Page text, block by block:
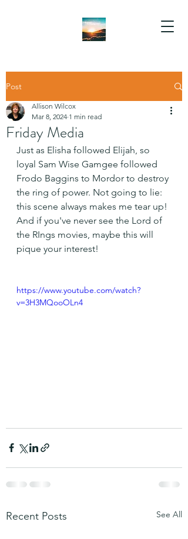
Post
Friday Media
Allison Wilcox
Mar 8, 2024 1 min read
Just as Elisha followed Elijah, so
loyal Sam Wise Gamgee followed
Frodo Baggins to Mordor to destroy
the ring of power. Not going to lie:
this scene always makes me tear up!
And if you've never see the Lord of
the RIngs movies, maybe this will
pique your interest!
https://www.youtube.com/watch?
v=3H3MQooOLn4
Recent Posts See All